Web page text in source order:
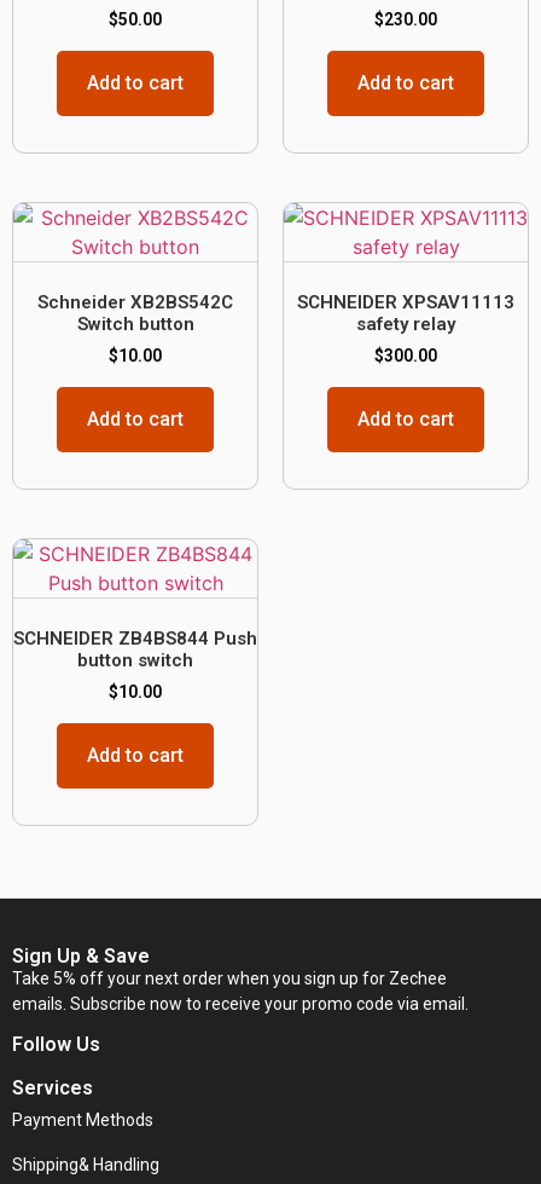
$50.00
Add to cart
$230.00
Add to cart
Schneider XB2BS542C
Switch button
$10.00
Add to cart
SCHNEIDER XPSAV11113
safety relay
$300.00
Add to cart
SCHNEIDER ZB4BS844 Push
button switch
$10.00
Add to cart
Sign Up & Save
Take 5% off your next order when you sign up for Zechee
emails. Subscribe now to receive your promo code via email.
Follow Us
Services
Payment Methods
Shipping& Handling